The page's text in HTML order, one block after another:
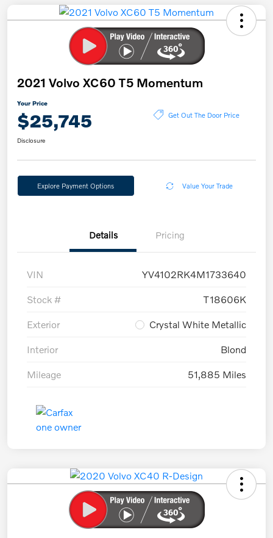
2021 Volvo XC60 T5 Momentum
Your Price
$25,745 Get Out The Door Price
Disclosure
Explore Payment Options Value Your Trade
Details Pricing
VIN YV4102RK4M1733640
Stock # T18606K
Exterior Crystal White Metallic
Interior Blond
Mileage 51,885 Miles